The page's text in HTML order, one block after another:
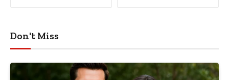
Don't Miss